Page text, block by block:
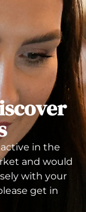
in the
and would
with your
get in